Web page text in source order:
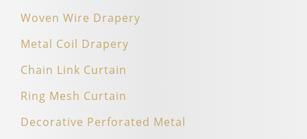
Woven Wire Drapery
Metal Coil Drapery
Chain Link Curtain
Ring Mesh Curtain
Decorative Perforated Metal